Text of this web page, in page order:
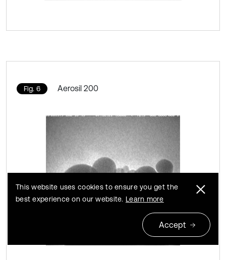
Fig. 6 Aerosil 200
This website uses cookies to ensure you get the
best experience on our website. Learn more
Accept